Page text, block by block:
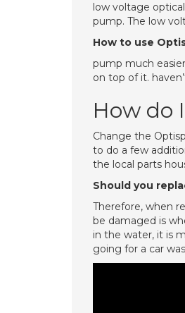
low voltage
pump. The low
How to use
pump much
on top of it.
How do
Change the
to do a few
the local parts
Should you
Therefore, when
be damaged is
in the water, it is
going for a car